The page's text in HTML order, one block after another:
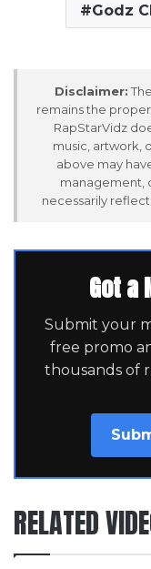
Godz
Disclaimer:
remains the
RapStarVidz
music, artwork,
above may
management,
necessarily
Got a
Submit your
free promo
thousands of
RELATED